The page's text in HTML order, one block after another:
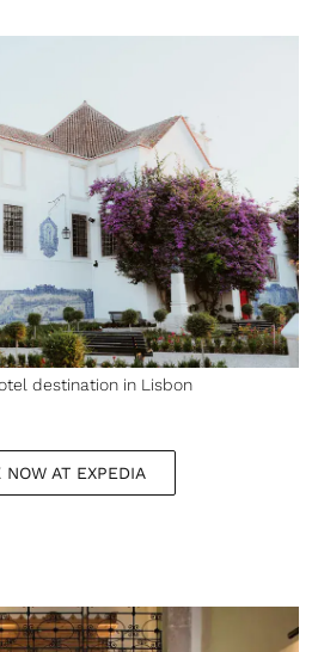
destination in Lisbon
NOW AT EXPEDIA